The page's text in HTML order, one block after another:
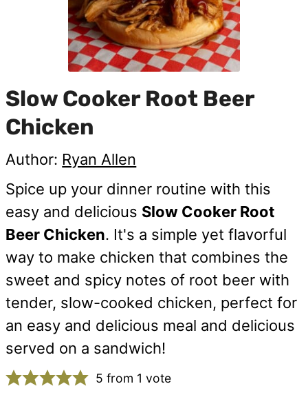
Slow Cooker Root Beer
Chicken
Author: Ryan Allen
Spice up your dinner routine with this
easy and delicious Slow Cooker Root
Beer Chicken. It's a simple yet flavorful
way to make chicken that combines the
sweet and spicy notes of root beer with
tender, slow-cooked chicken, perfect for
an easy and delicious meal and delicious
served on a sandwich!
5 from 1 vote